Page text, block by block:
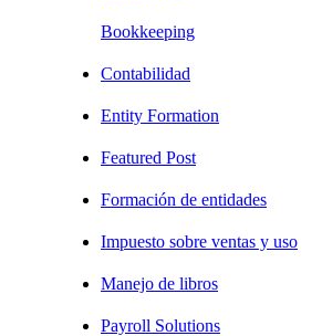
Bookkeeping
Contabilidad
Entity Formation
Featured Post
Formación de entidades
Impuesto sobre ventas y uso
Manejo de libros
Payroll Solutions